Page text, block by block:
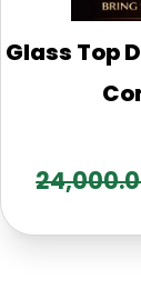
Glass Top